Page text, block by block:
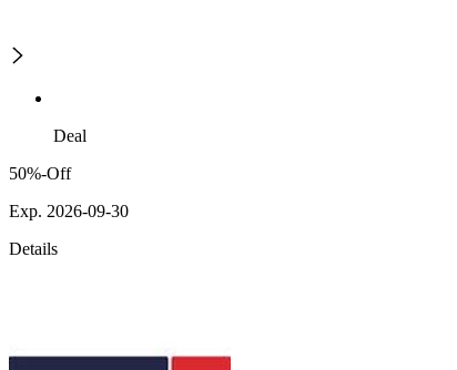
Deal
50%-Off
Exp. 2026-09-30
Details